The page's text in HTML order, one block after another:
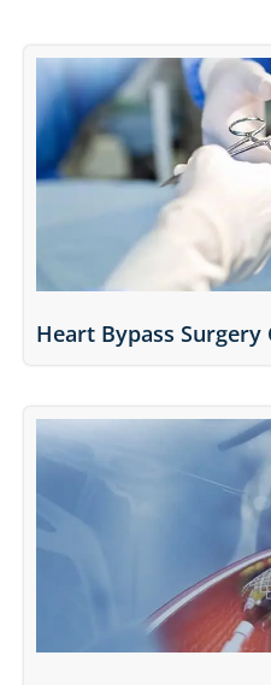
Heart Bypass Surgery